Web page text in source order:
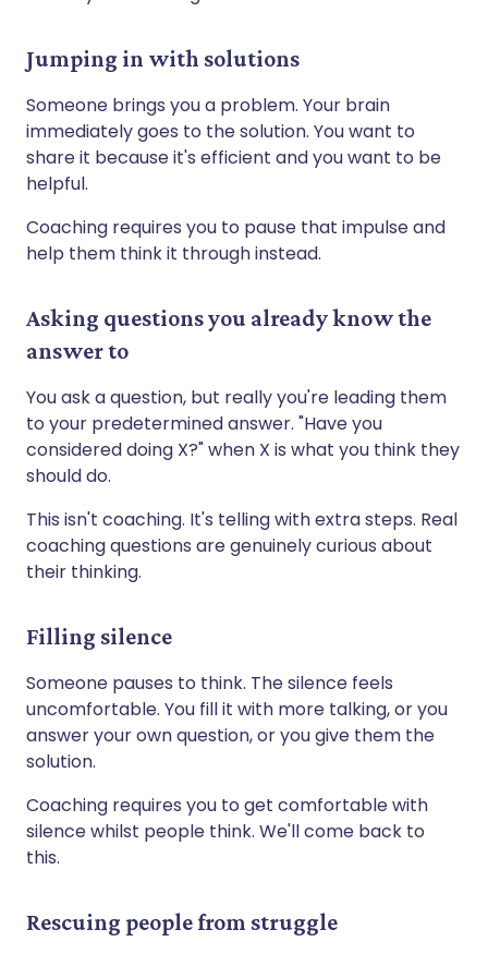
Jumping in with solutions
Someone brings you a problem. Your brain
immediately goes to the solution. You want to
share it because it's efficient and you want to be
helpful.
Coaching requires you to pause that impulse and
help them think it through instead.
Asking questions you already know the
answer to
You ask a question, but really you're leading them
to your predetermined answer. "Have you
considered doing X?" when X is what you think they
should do.
This isn't coaching. It's telling with extra steps. Real
coaching questions are genuinely curious about
their thinking.
Filling silence
Someone pauses to think. The silence feels
uncomfortable. You fill it with more talking, or you
answer your own question, or you give them the
solution.
Coaching requires you to get comfortable with
silence whilst people think. We'll come back to
this.
Rescuing people from struggle